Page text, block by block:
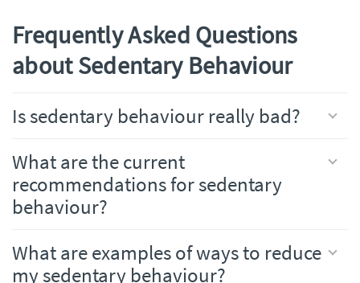
Frequently Asked Questions
about Sedentary Behaviour
Is sedentary behaviour really bad?
What are the current
recommendations for sedentary
behaviour?
What are examples of ways to reduce
my sedentary behaviour?